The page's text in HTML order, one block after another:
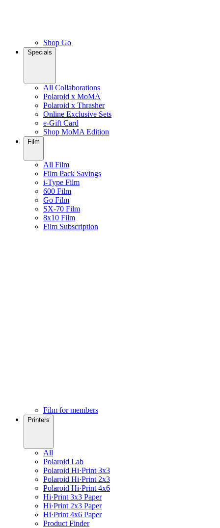
Shop Go
Specials
All Collaborations
Polaroid x MoMA
Polaroid x Thrasher
Online Exclusive Sets
e-Gift Card
Shop MoMA Edition
Film
All Film
Film Pack Savings
i-Type Film
600 Film
Go Film
SX-70 Film
8x10 Film
Film Subscription
Film for members
Printers
All
Polaroid Lab
Polaroid Hi·Print 3x3
Polaroid Hi·Print 2x3
Polaroid Hi·Print 4x6
Hi·Print 3x3 Paper
Hi·Print 2x3 Paper
Hi·Print 4x6 Paper
Product Finder